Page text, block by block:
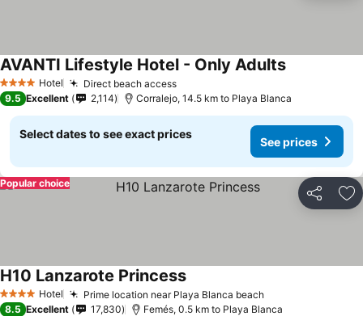
4 Stars Hotel Direct beach access
AVANTI Lifestyle Hotel - Only Adults
9.5 Excellent 2,114 Corralejo, 14.5 km to Playa Blanca
Select dates to see exact prices
See prices
Share
Popular choice
4 Stars Hotel Prime location near Playa Blanca beach
H10 Lanzarote Princess
8.5 Excellent 17,830 Femés, 0.5 km to Playa Blanca